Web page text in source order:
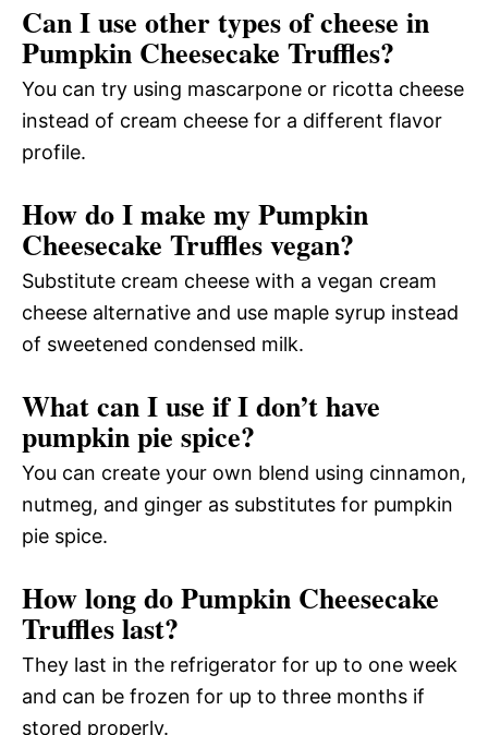
Can I use other types of cheese in
Pumpkin Cheesecake Truffles?
You can try using mascarpone or ricotta cheese
instead of cream cheese for a different flavor
profile.
How do I make my Pumpkin
Cheesecake Truffles vegan?
Substitute cream cheese with a vegan cream
cheese alternative and use maple syrup instead
of sweetened condensed milk.
What can I use if I don’t have
pumpkin pie spice?
You can create your own blend using cinnamon,
nutmeg, and ginger as substitutes for pumpkin
pie spice.
How long do Pumpkin Cheesecake
Truffles last?
They last in the refrigerator for up to one week
and can be frozen for up to three months if
stored properly.